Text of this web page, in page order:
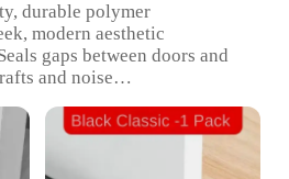
durable polymer
modern aesthetic
gaps between doors and
and noise
or Quantity: Available in
door types